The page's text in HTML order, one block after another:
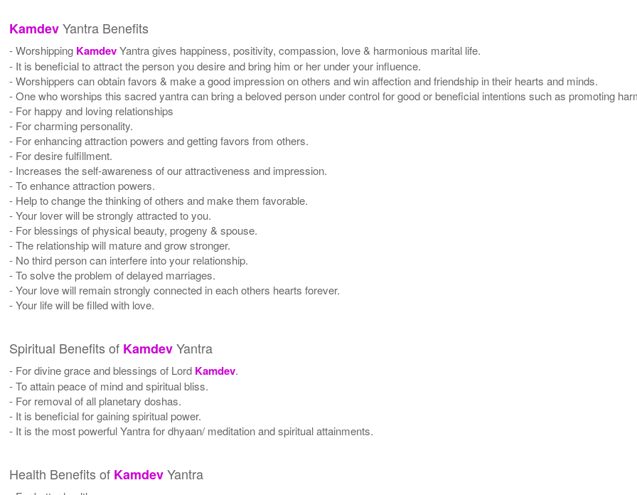
KamdevYantra Benefits
- Worshipping KamdevYantra gives happiness, positivity, compassion, love & harmonious marital life.
- It is beneficial to attract the person you desire and bring him or her under your influence.
- Worshippers can obtain favors & make a good impression on others and win affection and friendship in their hearts and minds.
- One who worships this sacred yantra can bring a beloved person under control for good or beneficial intentions such as promoting
- For happy and loving relationships
- For charming personality.
- For enhancing attraction powers and getting favors from others.
- For desire fulfillment.
- Increases the self-awareness of our attractiveness and impression.
- To enhance attraction powers.
- Help to change the thinking of others and make them favorable.
- Your lover will be strongly attracted to you.
- For blessings of physical beauty, progeny & spouse.
- The relationship will mature and grow stronger.
- No third person can interfere into your relationship.
- To solve the problem of delayed marriages.
- Your love will remain strongly connected in each others hearts forever.
- Your life will be filled with love.
Spiritual Benefits of KamdevYantra
- For divine grace and blessings of Lord Kamdev.
- To attain peace of mind and spiritual bliss.
- For removal of all planetary doshas.
- It is beneficial for gaining spiritual power.
- It is the most powerful Yantra for dhyaan/ meditation and spiritual attainments.
Health Benefits of KamdevYantra